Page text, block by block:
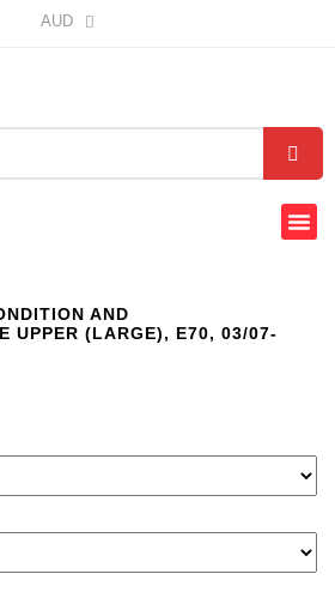
AUD
AND
UPPER (LARGE), E70, 03/07-